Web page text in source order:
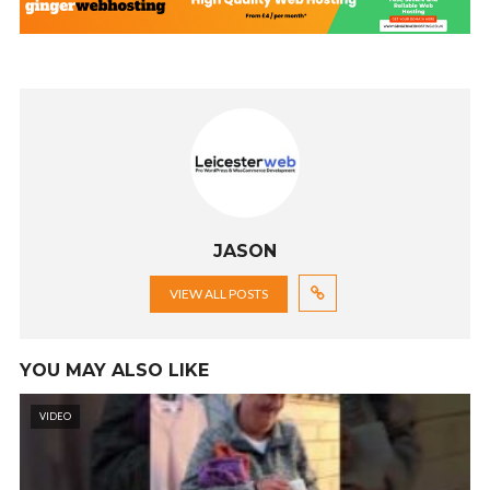
JASON
VIEW ALL POSTS
YOU MAY ALSO LIKE
VIDEO